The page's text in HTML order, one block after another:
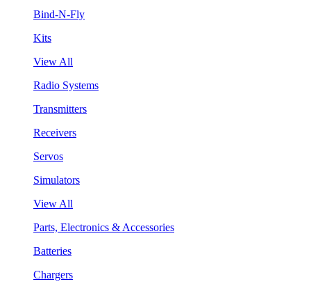
Bind-N-Fly
Kits
View All
Radio Systems
Transmitters
Receivers
Servos
Simulators
View All
Parts, Electronics & Accessories
Batteries
Chargers